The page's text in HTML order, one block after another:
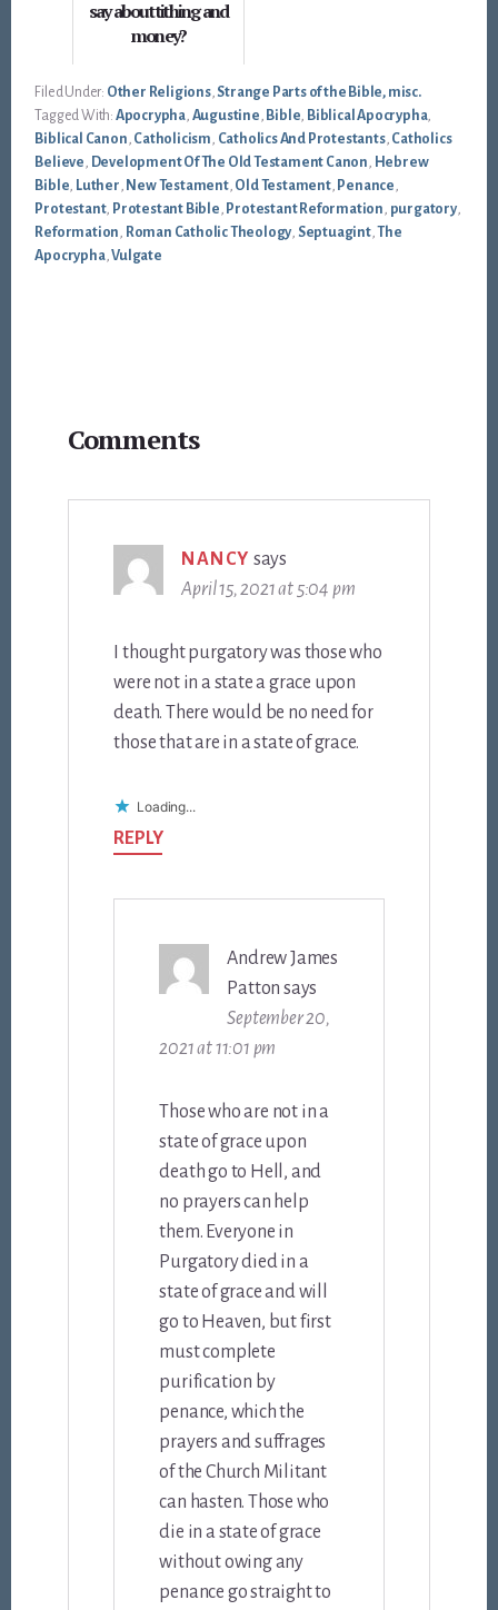
say about tithing and
money?
Filed Under: Other Religions, Strange Parts of the Bible, misc.
Tagged With: Apocrypha, Augustine, Bible, Biblical Apocrypha,
Biblical Canon, Catholicism, Catholics And Protestants, Catholics
Believe, Development Of The Old Testament Canon, Hebrew
Bible, Luther, New Testament, Old Testament, Penance,
Protestant, Protestant Bible, Protestant Reformation, purgatory,
Reformation, Roman Catholic Theology, Septuagint, The
Apocrypha,Vulgate
Interactions
Comments
NANCY says
April 15, 2021 at 5:04 pm
I thought purgatory was those who
were not in a state a grace upon
death. There would be no need for
those that are in a state of grace.
Loading...
REPLY
Andrew James
Patton says
September 20,
2021 at 11:01 pm
Those who are not in a
state of grace upon
death go to Hell, and
no prayers can help
them. Everyone in
Purgatory died in a
state of grace and will
go to Heaven, but first
must complete
purification by
penance, which the
prayers and suffrages
of the Church Militant
can hasten. Those who
die in a state of grace
without owing any
penance go straight to